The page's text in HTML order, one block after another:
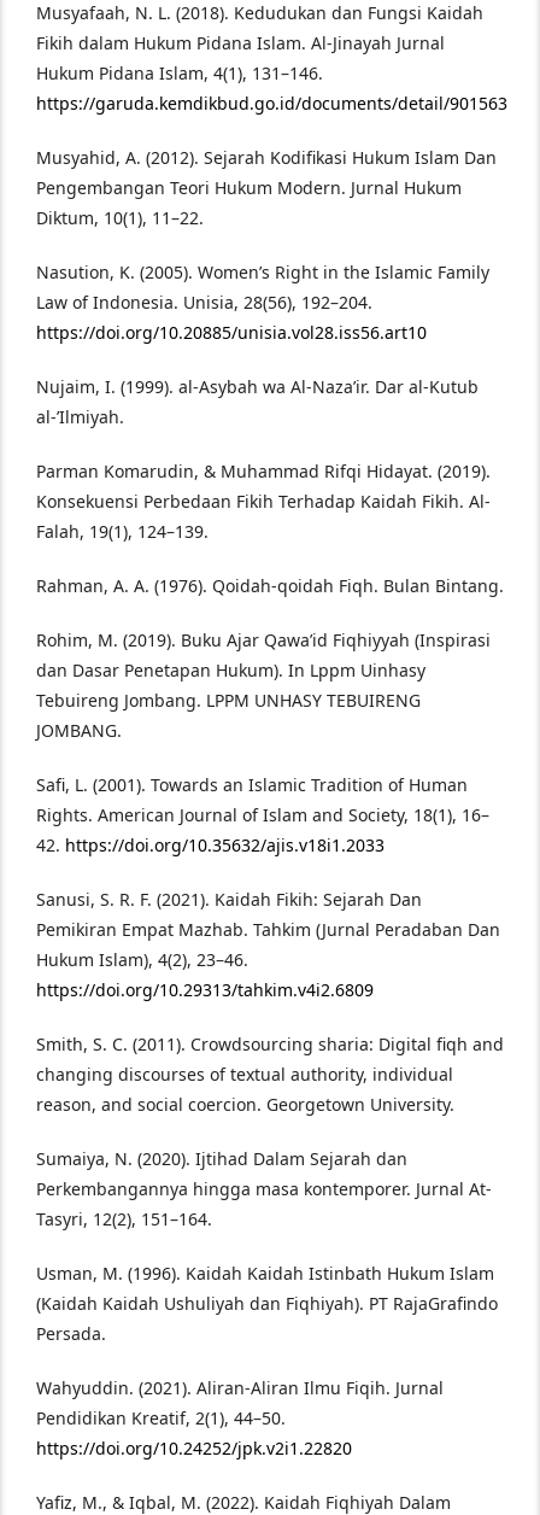
Musyafaah, N. L. (2018). Kedudukan dan Fungsi Kaidah
Fikih dalam Hukum Pidana Islam. Al-Jinayah Jurnal
Hukum Pidana Islam, 4(1), 131–146.
https://garuda.kemdikbud.go.id/documents/detail/901563
Musyahid, A. (2012). Sejarah Kodifikasi Hukum Islam Dan
Pengembangan Teori Hukum Modern. Jurnal Hukum
Diktum, 10(1), 11–22.
Nasution, K. (2005). Women’s Right in the Islamic Family
Law of Indonesia. Unisia, 28(56), 192–204.
https://doi.org/10.20885/unisia.vol28.iss56.art10
Nujaim, I. (1999). al-Asybah wa Al-Naza’ir. Dar al-Kutub
al-’Ilmiyah.
Parman Komarudin, & Muhammad Rifqi Hidayat. (2019).
Konsekuensi Perbedaan Fikih Terhadap Kaidah Fikih. Al-
Falah, 19(1), 124–139.
Rahman, A. A. (1976). Qoidah-qoidah Fiqh. Bulan Bintang.
Rohim, M. (2019). Buku Ajar Qawa’id Fiqhiyyah (Inspirasi
dan Dasar Penetapan Hukum). In Lppm Uinhasy
Tebuireng Jombang. LPPM UNHASY TEBUIRENG
JOMBANG.
Safi, L. (2001). Towards an Islamic Tradition of Human
Rights. American Journal of Islam and Society, 18(1), 16–
42. https://doi.org/10.35632/ajis.v18i1.2033
Sanusi, S. R. F. (2021). Kaidah Fikih: Sejarah Dan
Pemikiran Empat Mazhab. Tahkim (Jurnal Peradaban Dan
Hukum Islam), 4(2), 23–46.
https://doi.org/10.29313/tahkim.v4i2.6809
Smith, S. C. (2011). Crowdsourcing sharia: Digital fiqh and
changing discourses of textual authority, individual
reason, and social coercion. Georgetown University.
Sumaiya, N. (2020). Ijtihad Dalam Sejarah dan
Perkembangannya hingga masa kontemporer. Jurnal At-
Tasyri, 12(2), 151–164.
Usman, M. (1996). Kaidah Kaidah Istinbath Hukum Islam
(Kaidah Kaidah Ushuliyah dan Fiqhiyah). PT RajaGrafindo
Persada.
Wahyuddin. (2021). Aliran-Aliran Ilmu Fiqih. Jurnal
Pendidikan Kreatif, 2(1), 44–50.
https://doi.org/10.24252/jpk.v2i1.22820
Yafiz, M., & Iqbal, M. (2022). Kaidah Fiqhiyah Dalam